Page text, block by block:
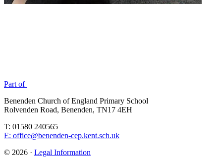
Part of
Benenden Church of England Primary School
Rolvenden Road, Benenden, TN17 4EH
T: 01580 240565
E: office@benenden-cep.kent.sch.uk
© 2026 · Legal Information